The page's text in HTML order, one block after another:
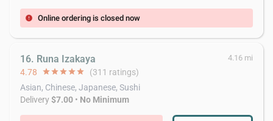
error Online ordering is closed now
16. Runa Izakaya 4.16 mi
4.78 starstarstarstarstar (311 ratings)
Asian, Chinese, Japanese, Sushi
Delivery$7.00 • No Minimum